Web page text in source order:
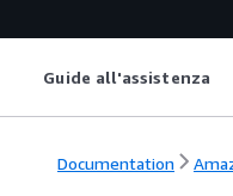
Guide all'assistenza
Documentation